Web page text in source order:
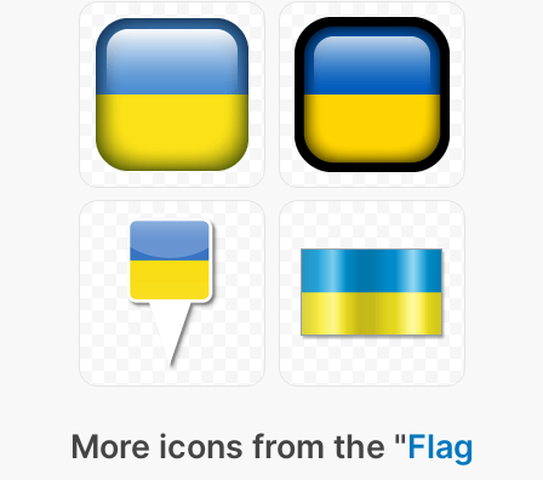
More icons from the "Flag